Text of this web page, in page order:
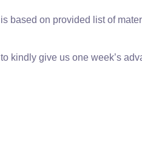
based on provided list of
kindly give us one week’s